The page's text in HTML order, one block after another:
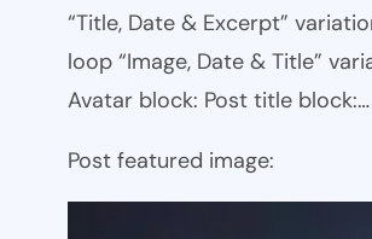
“Title, Date & Excerpt”
loop “Image, Date & Title”
Avatar block: Post title block:…
Post featured image: